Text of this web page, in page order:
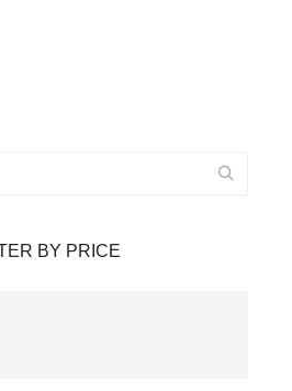
BY PRICE